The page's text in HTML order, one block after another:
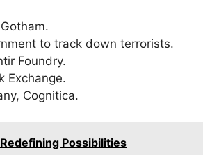
to track down terrorists.
Foundry.
Exchange.
Cognitica.
Possibilities